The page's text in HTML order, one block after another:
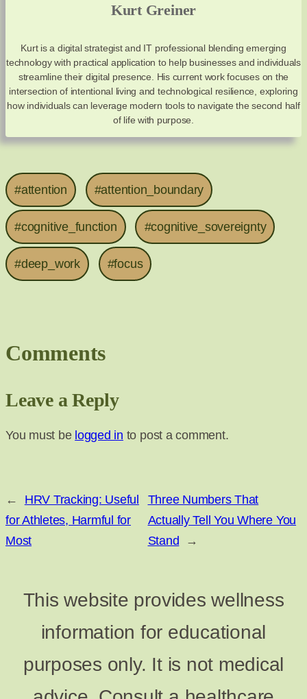
Kurt Greiner
Kurt is a digital strategist and IT professional blending emerging
technology with practical application to help businesses and individuals
streamline their digital presence. His current work focuses on the
intersection of intentional living and technological resilience, exploring
how individuals can leverage modern tools to navigate the second half
of life with purpose.
#attention #attention_boundary
#cognitive_function #cognitive_sovereignty
#deep_work #focus
Comments
Leave a Reply
You must be logged in to post a comment.
←
HRV Tracking: Useful
for Athletes, Harmful for
Most
Three Numbers That
Actually Tell You Where You
Stand
→
This website provides wellness
information for educational
purposes only. It is not medical